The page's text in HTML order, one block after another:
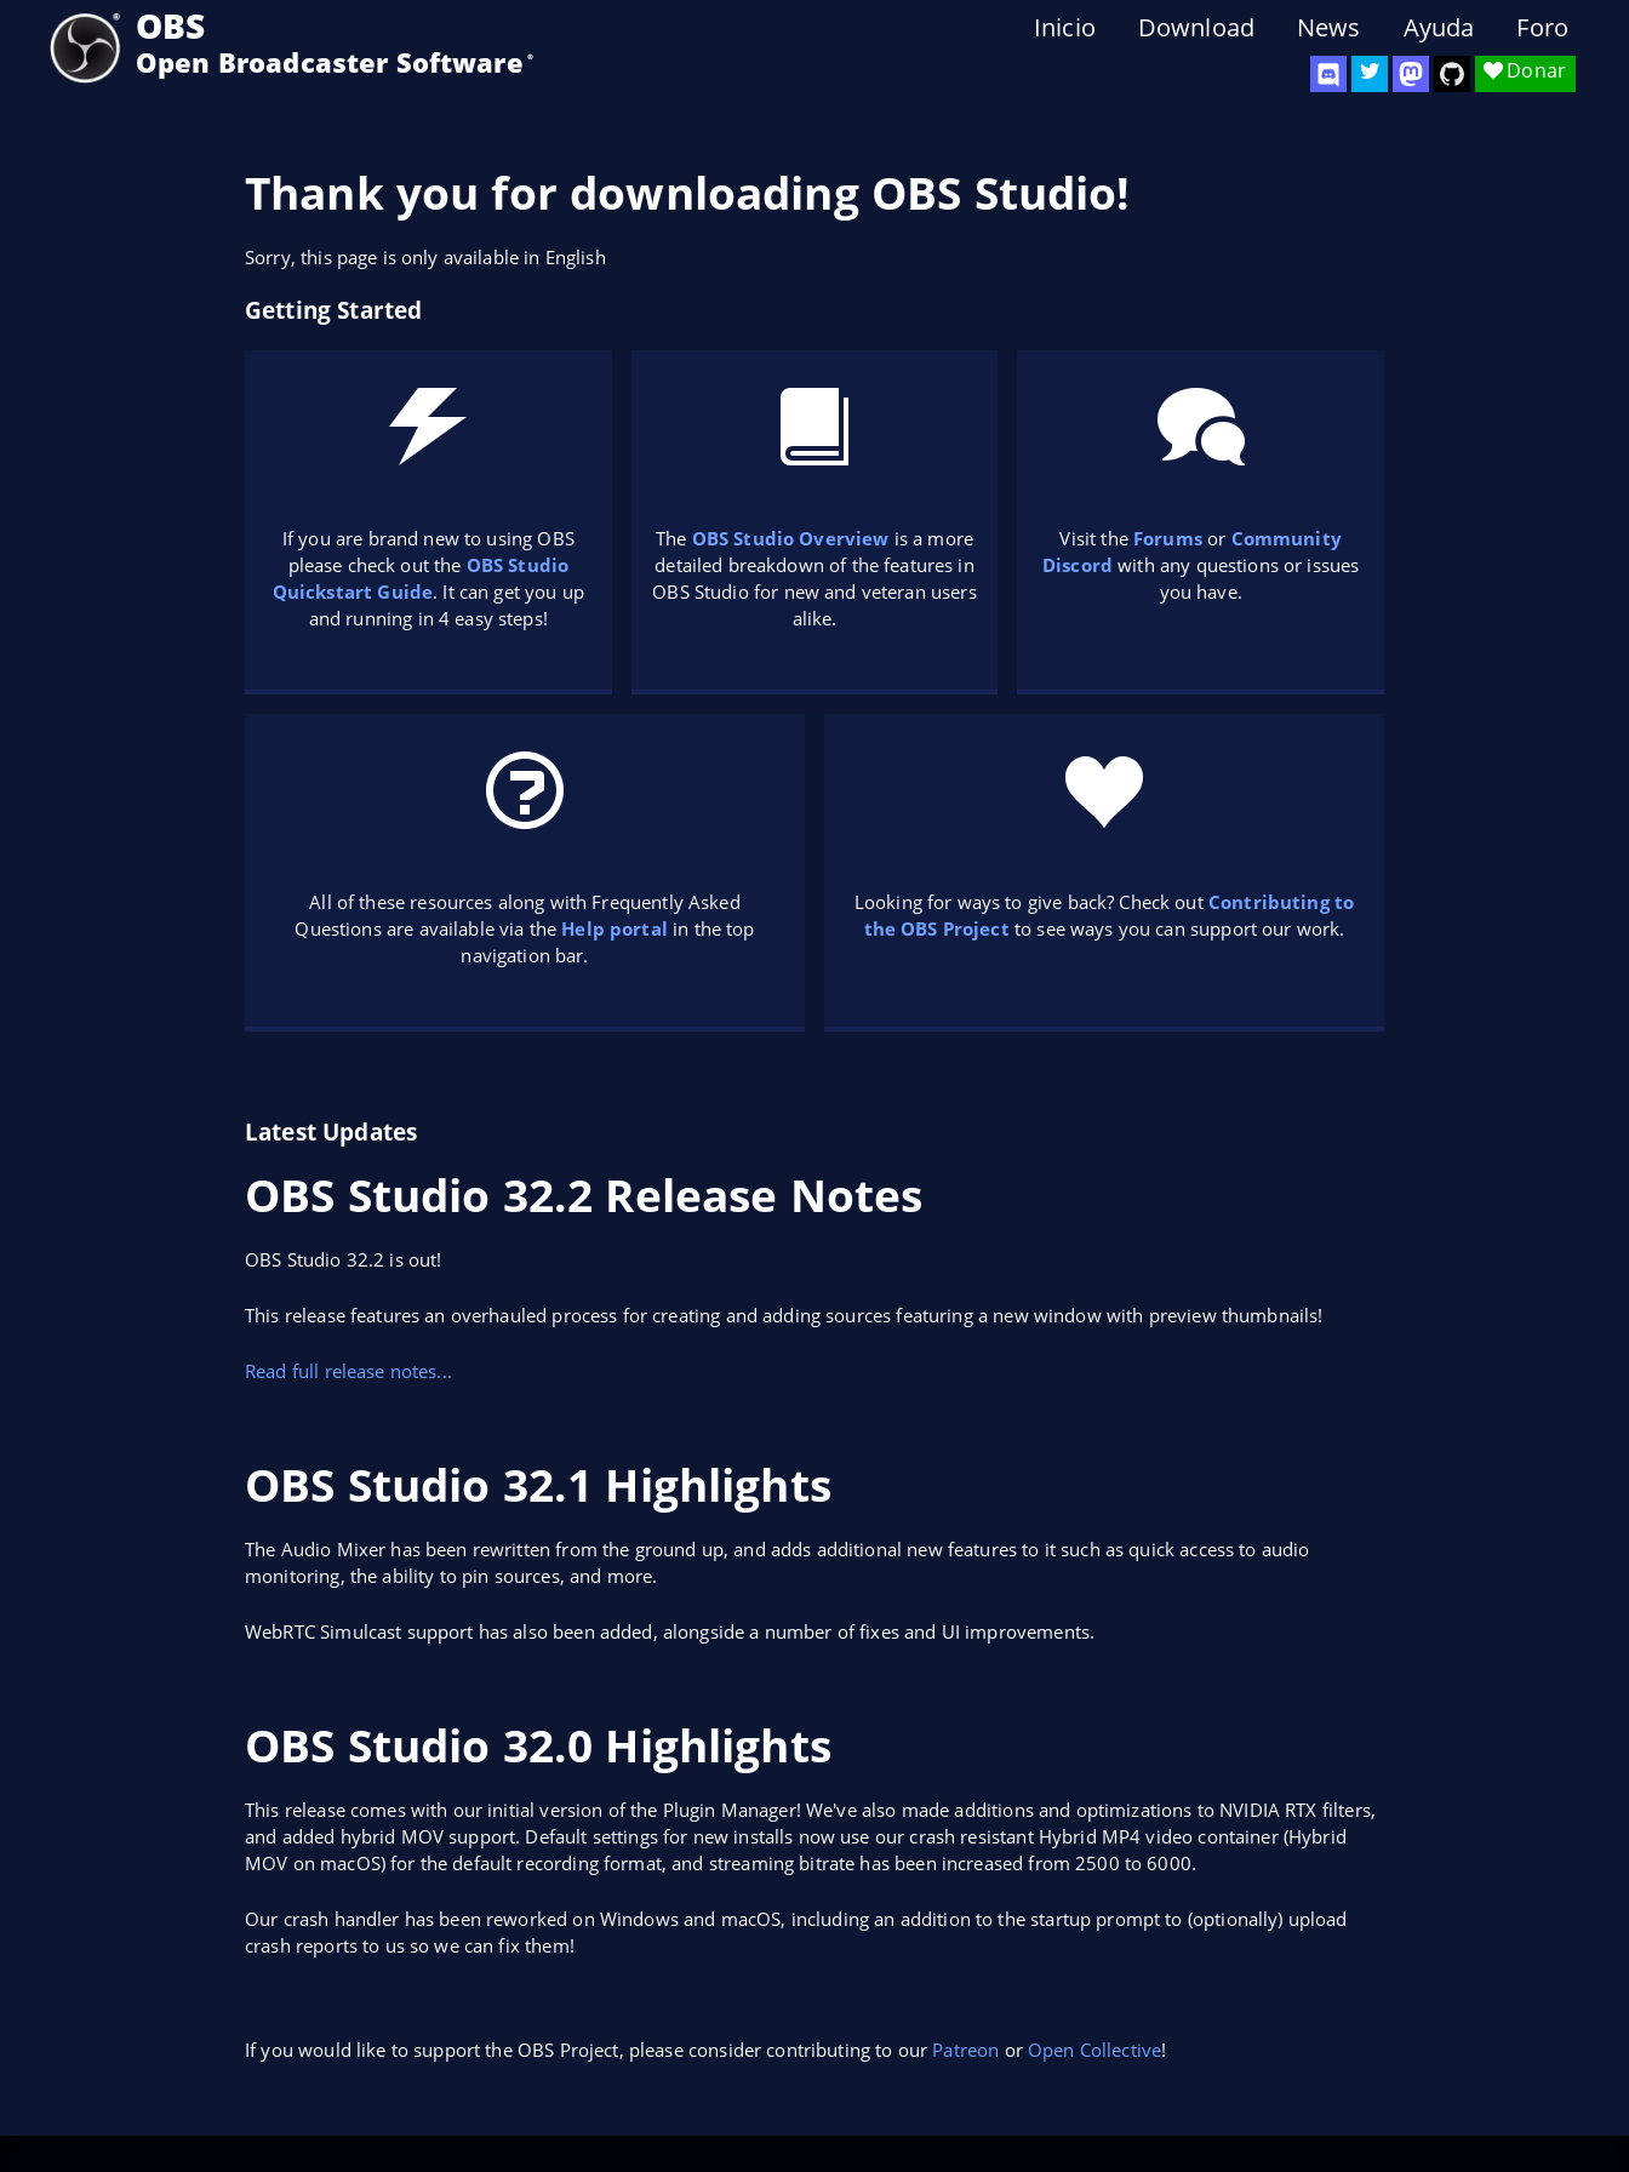
OBS
Open Broadcaster Software ®️ Donar
Inicio Download News Ayuda Foro
Thank you for downloading OBS Studio!
Sorry, this page is only available in English
Getting Started
If you are brand new to using OBS
please check out the OBS Studio
Quickstart Guide. It can get you up
and running in 4 easy steps!
The OBS Studio Overview is a more
detailed breakdown of the features in
OBS Studio for new and veteran users
alike.
Visit the Forumsor Community
Discord with any questions or issues
you have.
All of these resources along with Frequently Asked
Questions are available via the Help portal in the top
navigation bar.
Looking for ways to give back? Check out Contributing to
the OBS Project to see ways you can support our work.
Latest Updates
OBS Studio 32.2 Release Notes
OBS Studio 32.2 is out!
This release features an overhauled process for creating and adding sources featuring a new window with preview thumbnails!
Read full release notes...
OBS Studio 32.1 Highlights
The Audio Mixer has been rewritten from the ground up, and adds additional new features to it such as quick access to audio
monitoring, the ability to pin sources, and more.
WebRTC Simulcast support has also been added, alongside a number of fixes and UI improvements.
OBS Studio 32.0 Highlights
This release comes with our initial version of the Plugin Manager! We've also made additions and optimizations to NVIDIA RTX filters,
and added hybrid MOV support. Default settings for new installs now use our crash resistant Hybrid MP4 video container (Hybrid
MOV on macOS) for the default recording format, and streaming bitrate has been increased from 2500 to 6000.
Our crash handler has been reworked on Windows and macOS, including an addition to the startup prompt to (optionally) upload
crash reports to us so we can fix them!
If you would like to support the OBS Project, please consider contributing to our Patreon or Open Collective!